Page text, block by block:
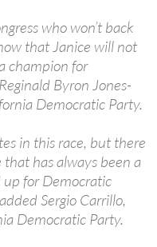
who won’t back
that Janice will not
champion for
Byron Jones-
Democratic Party.
in this race, but there
has always been a
up for Democratic
Sergio Carrillo,
Democratic Party.